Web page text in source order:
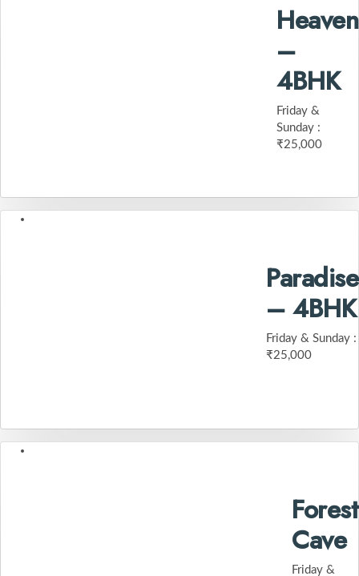
Heaven
–
4BHK
Friday &
Sunday :
₹25,000
Paradise
– 4BHK
Friday & Sunday :
₹25,000
Forest
Cave
Friday &